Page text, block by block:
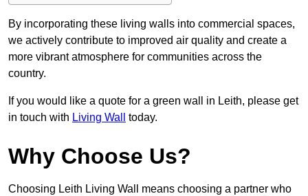
By incorporating these living walls into commercial spaces,
we actively contribute to improved air quality and create a
more vibrant atmosphere for communities across the
country.
If you would like a quote for a green wall in Leith, please get
in touch with Living Wall today.
Why Choose Us?
Choosing Leith Living Wall means choosing a partner who